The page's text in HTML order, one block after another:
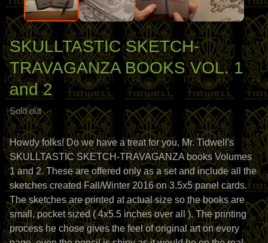
SKULLTASTIC SKETCH-
TRAVAGANZA BOOKS VOL. 1
and 2
Sold out
Howdy folks! Do we have a treat for you, Mr. Tidwell's
SKULLTASTIC SKETCH-TRAVAGANZA books Volumes
1 and 2. These are offered only as a set and include all the
sketches created Fall/Winter 2016 on 3.5x5 panel cards.
The sketches are printed at actual size so the books are
small, pocket sized ( 4x5.5 inches over all ). The printing
process he chose gives the feel of original art on every